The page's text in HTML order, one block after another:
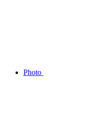
Photo